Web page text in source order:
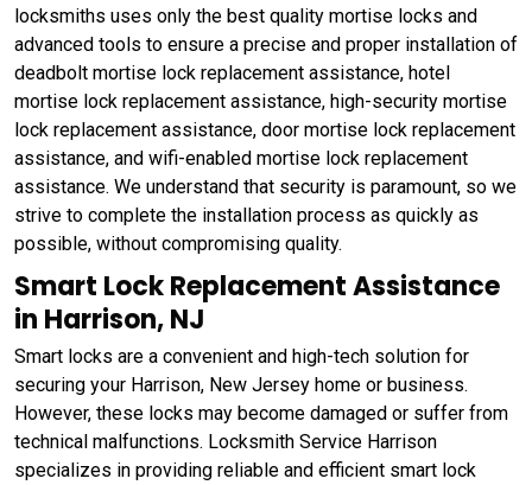
locksmiths uses only the best quality mortise locks and
advanced tools to ensure a precise and proper installation of
deadbolt mortise lock replacement assistance, hotel
mortise lock replacement assistance, high-security mortise
lock replacement assistance, door mortise lock replacement
assistance, and wifi-enabled mortise lock replacement
assistance. We understand that security is paramount, so we
strive to complete the installation process as quickly as
possible, without compromising quality.
Smart Lock Replacement Assistance
in Harrison, NJ
Smart locks are a convenient and high-tech solution for
securing your Harrison, New Jersey home or business.
However, these locks may become damaged or suffer from
technical malfunctions. Locksmith Service Harrison
specializes in providing reliable and efficient smart lock